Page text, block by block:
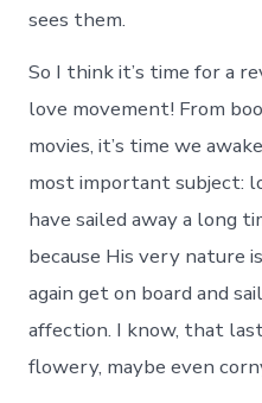
sees them.
So I think it’s time for a
love movement! From
movies, it’s time we
most important subject:
have sailed away a long
because His very nature
again get on board and
affection. I know, that
flowery, maybe even